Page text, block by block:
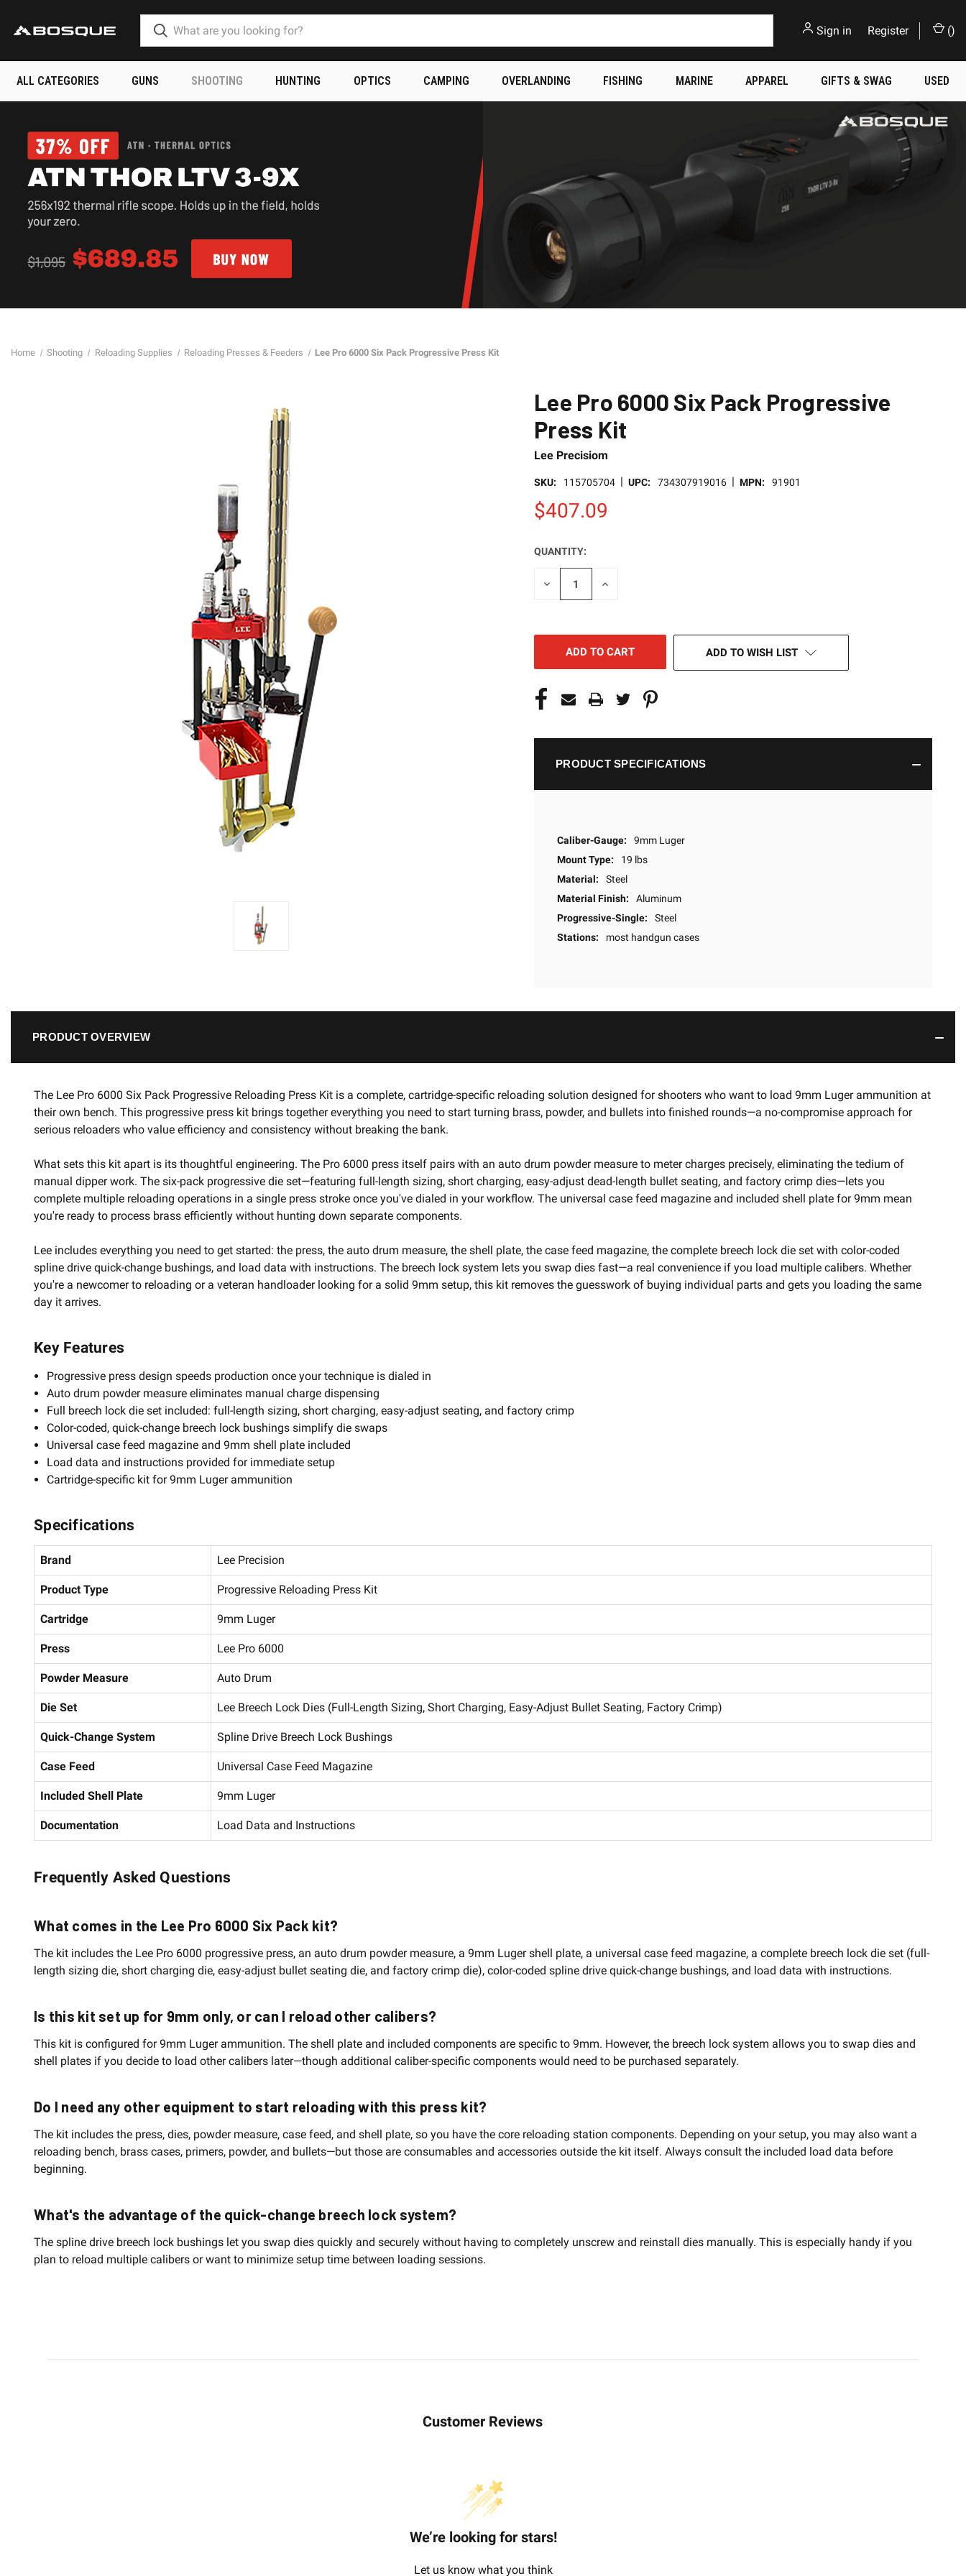
Sign in Register ()
ALL CATEGORIES GUNS SHOOTING HUNTING OPTICS CAMPING OVERLANDING FISHING MARINE APPAREL GIFTS & SWAG USED
Home Shooting Reloading Supplies Reloading Presses & Feeders Lee Pro 6000 Six Pack Progressive Press Kit
Lee Pro 6000 Six Pack Progressive
Press Kit
Lee Precisiom
SKU: 115705704 | UPC: 734307919016 | MPN: 91901
$407.09
CURRENT
STOCK:
QUANTITY:
DECREASE
INCREASE
ADD TO WISH LIST
PRODUCT SPECIFICATIONS
Caliber-Gauge:
9mm Luger
Mount Type:
19 lbs
Material:
Steel
Material Finish:
Aluminum
Progressive-Single:
Steel
Stations:
most handgun cases
PRODUCT OVERVIEW
The Lee Pro 6000 Six Pack Progressive Reloading Press Kit is a complete, cartridge-specific reloading solution designed for shooters who want to load 9mm Luger ammunition at
their own bench. This progressive press kit brings together everything you need to start turning brass, powder, and bullets into finished rounds—a no-compromise approach for
serious reloaders who value efficiency and consistency without breaking the bank.
What sets this kit apart is its thoughtful engineering. The Pro 6000 press itself pairs with an auto drum powder measure to meter charges precisely, eliminating the tedium of
manual dipper work. The six-pack progressive die set—featuring full-length sizing, short charging, easy-adjust dead-length bullet seating, and factory crimp dies—lets you
complete multiple reloading operations in a single press stroke once you've dialed in your workflow. The universal case feed magazine and included shell plate for 9mm mean
you're ready to process brass efficiently without hunting down separate components.
Lee includes everything you need to get started: the press, the auto drum measure, the shell plate, the case feed magazine, the complete breech lock die set with color-coded
spline drive quick-change bushings, and load data with instructions. The breech lock system lets you swap dies fast—a real convenience if you load multiple calibers. Whether
you're a newcomer to reloading or a veteran handloader looking for a solid 9mm setup, this kit removes the guesswork of buying individual parts and gets you loading the same
day it arrives.
Key Features
Progressive press design speeds production once your technique is dialed in
Auto drum powder measure eliminates manual charge dispensing
Full breech lock die set included: full-length sizing, short charging, easy-adjust seating, and factory crimp
Color-coded, quick-change breech lock bushings simplify die swaps
Universal case feed magazine and 9mm shell plate included
Load data and instructions provided for immediate setup
Cartridge-specific kit for 9mm Luger ammunition
Specifications
Brand Lee Precision
Product Type Progressive Reloading Press Kit
Cartridge 9mm Luger
Press Lee Pro 6000
Powder Measure Auto Drum
Die Set Lee Breech Lock Dies (Full-Length Sizing, Short Charging, Easy-Adjust Bullet Seating, Factory Crimp)
Quick-Change System Spline Drive Breech Lock Bushings
Case Feed Universal Case Feed Magazine
Included Shell Plate 9mm Luger
Documentation Load Data and Instructions
Frequently Asked Questions
What comes in the Lee Pro 6000 Six Pack kit?
The kit includes the Lee Pro 6000 progressive press, an auto drum powder measure, a 9mm Luger shell plate, a universal case feed magazine, a complete breech lock die set (full-
length sizing die, short charging die, easy-adjust bullet seating die, and factory crimp die), color-coded spline drive quick-change bushings, and load data with instructions.
Is this kit set up for 9mm only, or can I reload other calibers?
This kit is configured for 9mm Luger ammunition. The shell plate and included components are specific to 9mm. However, the breech lock system allows you to swap dies and
shell plates if you decide to load other calibers later—though additional caliber-specific components would need to be purchased separately.
Do I need any other equipment to start reloading with this press kit?
The kit includes the press, dies, powder measure, case feed, and shell plate, so you have the core reloading station components. Depending on your setup, you may also want a
reloading bench, brass cases, primers, powder, and bullets—but those are consumables and accessories outside the kit itself. Always consult the included load data before
beginning.
What's the advantage of the quick-change breech lock system?
The spline drive breech lock bushings let you swap dies quickly and securely without having to completely unscrew and reinstall dies manually. This is especially handy if you
plan to reload multiple calibers or want to minimize setup time between loading sessions.
Customer Reviews
We’re looking for stars!
Let us know what you think